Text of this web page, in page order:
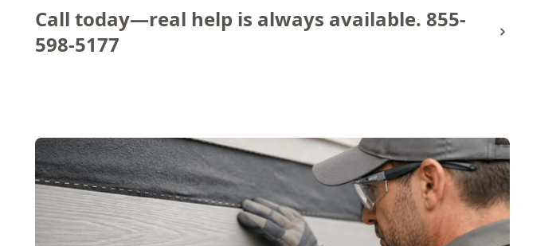
Call today—real help is always available. 855-
598-5177